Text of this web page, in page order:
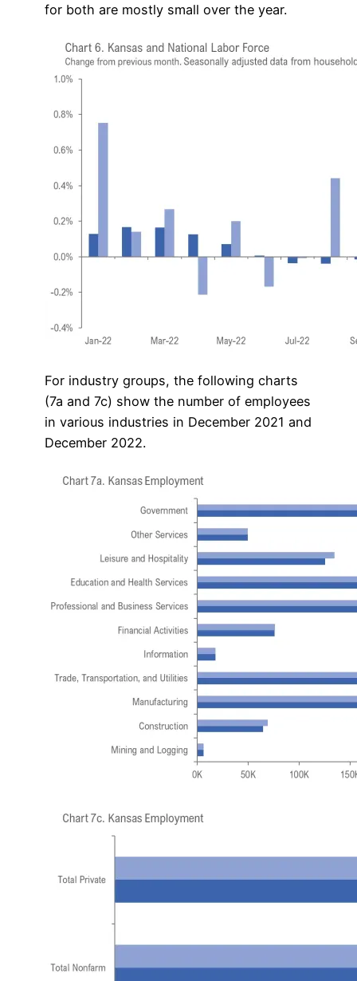
for both are mostly small over the year.
For industry groups, the following charts
(7a and 7c) show the number of employees
in various industries in December 2021 and
December 2022.